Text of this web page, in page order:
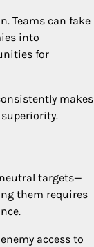
Teams can fake
into
for
makes
targets—
them requires
access to